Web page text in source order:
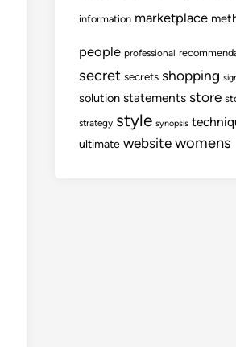
information marketplace
people professional
secret secrets shopping
solution statements store
strategy style synopsis
ultimate website womens